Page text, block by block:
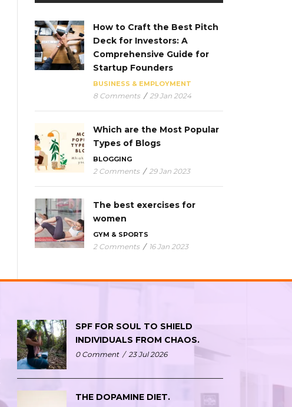
How to Craft the Best Pitch
Deck for Investors: A
Comprehensive Guide for
Startup Founders
BUSINESS & EMPLOYMENT
8 Comments / 29 Jan 2024
Which are the Most Popular
Types of Blogs
BLOGGING
2 Comments / 29 Jan 2023
The best exercises for
women
GYM & SPORTS
2 Comments / 16 Jan 2023
SPF FOR SOUL TO SHIELD
INDIVIDUALS FROM CHAOS.
0 Comment / 23 Jul 2026
THE DOPAMINE DIET.